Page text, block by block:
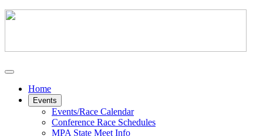
Home
Events
Events/Race Calendar
Conference Race Schedules
MPA State Meet Info